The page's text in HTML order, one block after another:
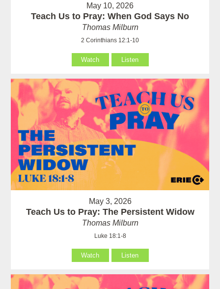
May 10, 2026
Teach Us to Pray: When God Says No
Thomas Milburn
2 Corinthians 12:1-10
Watch Listen
May 3, 2026
Teach Us to Pray: The Persistent Widow
Thomas Milburn
Luke 18:1-8
Watch Listen